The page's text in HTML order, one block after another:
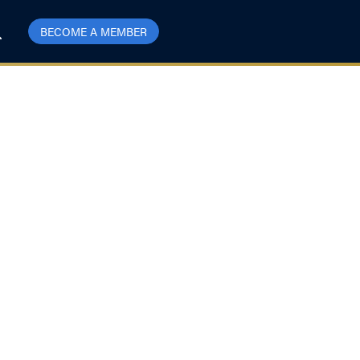
BECOME A MEMBER